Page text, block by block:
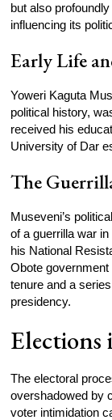
but also
influencing its
Early Life
Yoweri Kaguta
political history,
received his
University of Dar
The
Museveni’s
of a guerrilla war
his National
Obote government
tenure and a
presidency.
Elections
The electoral
overshadowed by
voter intimidation